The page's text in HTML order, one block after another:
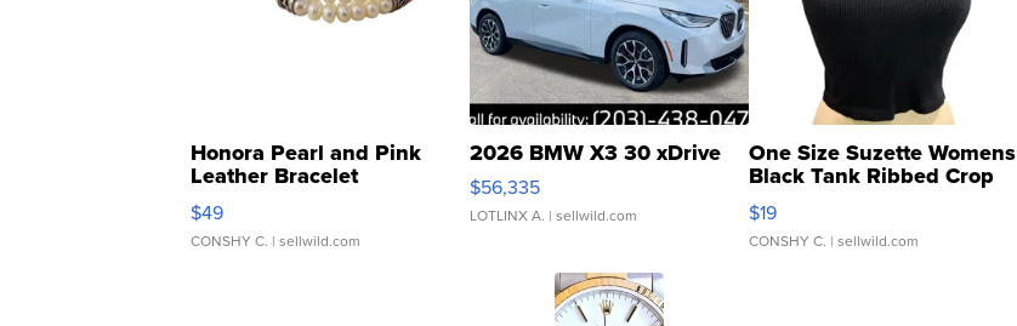
Honora Pearl and Pink
Leather Bracelet
Adjustable Buckle Clo...
$49
CONSHY C. | sellwild.com
2026 BMW X3 30 xDrive
$56,335
LOTLINX A. | sellwild.com
One Size Suzette Womens
Black Tank Ribbed Crop
Asymmetrical ...
$19
CONSHY C. | sellwild.com